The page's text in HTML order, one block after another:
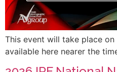
This event will take place
available here nearer the